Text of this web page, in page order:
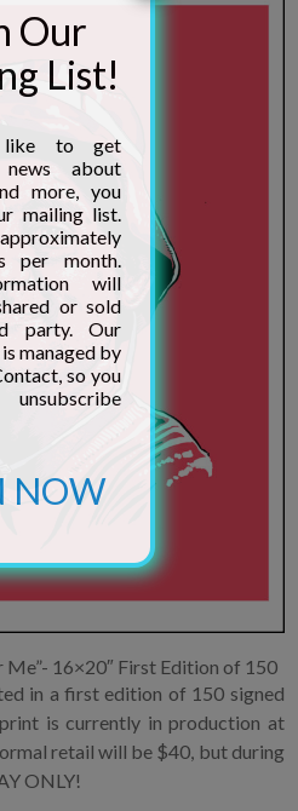
Me”- 16×20″ First Edition of 150
in a first edition of 150 signed
is currently in production at
retail will be $40, but during
ONLY!
is managed by
so you
unsubscribe
NOW